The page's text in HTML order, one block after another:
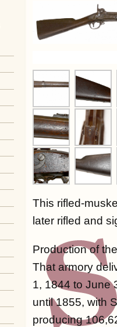
This rifled-
later rifled and
Production of
That armory
1, 1844 to June
until 1855, with
producing